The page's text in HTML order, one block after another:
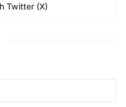
Twitter (X)